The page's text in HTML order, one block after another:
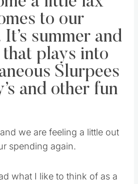
to our
summer and
plays into
Slurpees
and other fun
we are feeling a little out
spending again.
what I like to think of as a